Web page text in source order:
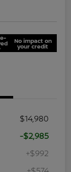
No impact on
your credit
$14,980
-$2,985
+$992